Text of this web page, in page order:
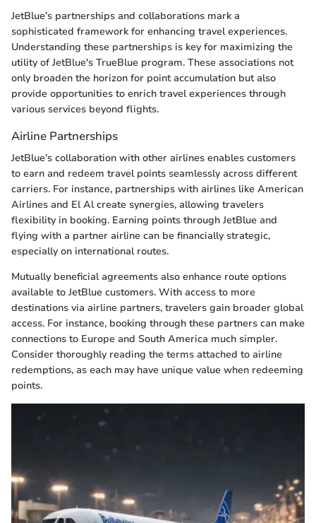
JetBlue’s partnerships and collaborations mark a
sophisticated framework for enhancing travel experiences.
Understanding these partnerships is key for maximizing the
utility of JetBlue's TrueBlue program. These associations not
only broaden the horizon for point accumulation but also
provide opportunities to enrich travel experiences through
various services beyond flights.
Airline Partnerships
JetBlue’s collaboration with other airlines enables customers
to earn and redeem travel points seamlessly across different
carriers. For instance, partnerships with airlines like American
Airlines and El Al create synergies, allowing travelers
flexibility in booking. Earning points through JetBlue and
flying with a partner airline can be financially strategic,
especially on international routes.
Mutually beneficial agreements also enhance route options
available to JetBlue customers. With access to more
destinations via airline partners, travelers gain broader global
access. For instance, booking through these partners can make
connections to Europe and South America much simpler.
Consider thoroughly reading the terms attached to airline
redemptions, as each may have unique value when redeeming
points.